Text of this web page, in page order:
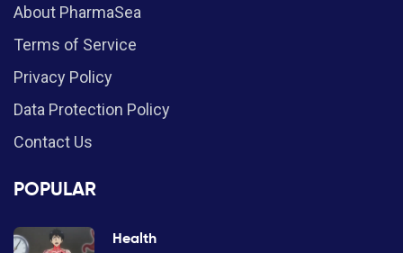
About PharmaSea
Terms of Service
Privacy Policy
Data Protection Policy
Contact Us
POPULAR
Health